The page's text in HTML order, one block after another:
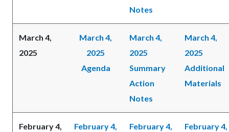
Notes
March 4,
2025
March 4,
2025
Agenda
March 4,
2025
Summary
Action
Notes
March 4,
2025
Additional
Materials
February 4,
February 4,
February 4,
February 4,